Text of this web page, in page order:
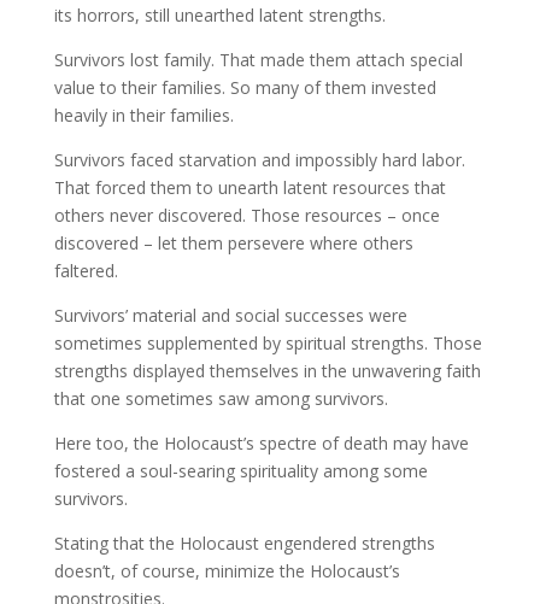
its horrors, still unearthed latent strengths.
Survivors lost family. That made them attach special
value to their families. So many of them invested
heavily in their families.
Survivors faced starvation and impossibly hard labor.
That forced them to unearth latent resources that
others never discovered. Those resources – once
discovered – let them persevere where others
faltered.
Survivors’ material and social successes were
sometimes supplemented by spiritual strengths. Those
strengths displayed themselves in the unwavering faith
that one sometimes saw among survivors.
Here too, the Holocaust’s spectre of death may have
fostered a soul-searing spirituality among some
survivors.
Stating that the Holocaust engendered strengths
doesn’t, of course, minimize the Holocaust’s
monstrosities.